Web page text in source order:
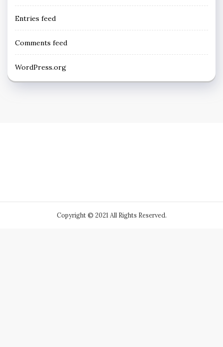
Entries feed
Comments feed
WordPress.org
Copyright © 2021 All Rights Reserved.